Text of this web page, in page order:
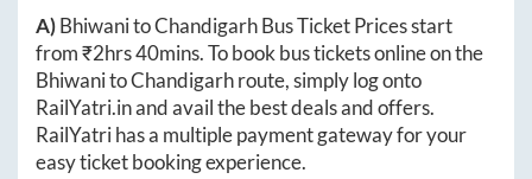
A)BhiwanitoChandigarhBus Ticket Prices start
from ₹2hrs 40mins. To book bus tickets online on the
BhiwanitoChandigarhroute, simply log onto
RailYatri.inand avail the best deals and offers.
RailYatri has a multiple payment gateway for your
easy ticket booking experience.